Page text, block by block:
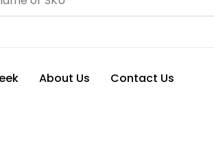
About Us Contact Us